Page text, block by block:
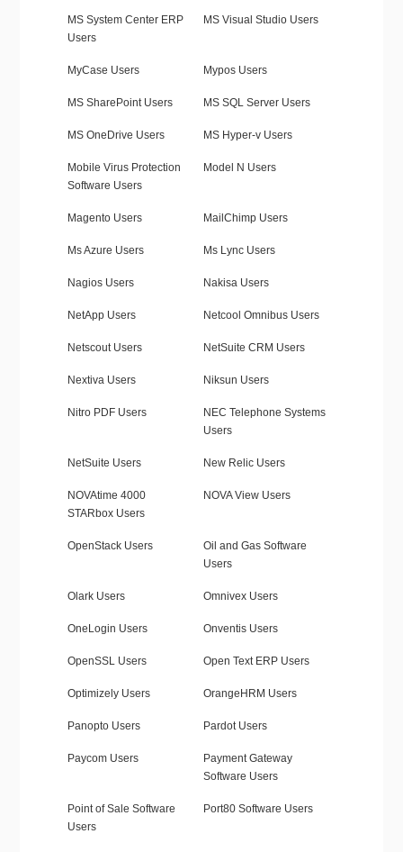
MS System Center ERP
Users
MS Visual Studio Users
MyCase Users Mypos Users
MS SharePoint Users MS SQL Server Users
MS OneDrive Users MS Hyper-v Users
Mobile Virus Protection
Software Users
Model N Users
Magento Users MailChimp Users
Ms Azure Users Ms Lync Users
Nagios Users Nakisa Users
NetApp Users Netcool Omnibus Users
Netscout Users NetSuite CRM Users
Nextiva Users Niksun Users
Nitro PDF Users
NEC Telephone Systems
Users
NetSuite Users New Relic Users
NOVAtime 4000
STARbox Users
NOVA View Users
OpenStack Users
Oil and Gas Software
Users
Olark Users Omnivex Users
OneLogin Users Onventis Users
OpenSSL Users Open Text ERP Users
Optimizely Users OrangeHRM Users
Panopto Users Pardot Users
Paycom Users
Payment Gateway
Software Users
Point of Sale Software
Users
Port80 Software Users